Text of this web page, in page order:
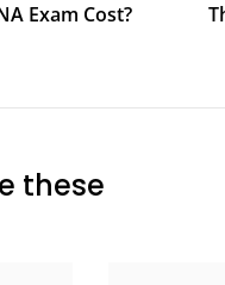
Exam Cost?
these